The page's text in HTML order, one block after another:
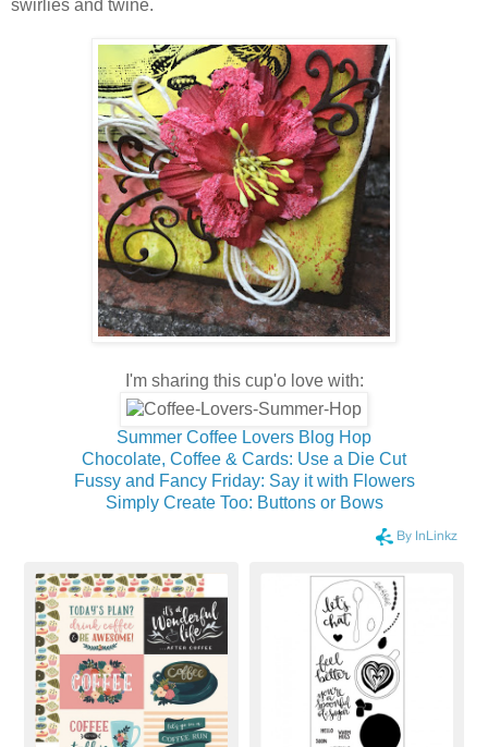
swirlies and twine.
I'm sharing this cup'o love with:
Summer Coffee Lovers Blog Hop
Chocolate, Coffee & Cards: Use a Die Cut
Fussy and Fancy Friday: Say it with Flowers
Simply Create Too: Buttons or Bows